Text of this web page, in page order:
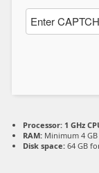
Processor: 1 GHz
RAM: Minimum 4 GB
Disk space: 64 GB